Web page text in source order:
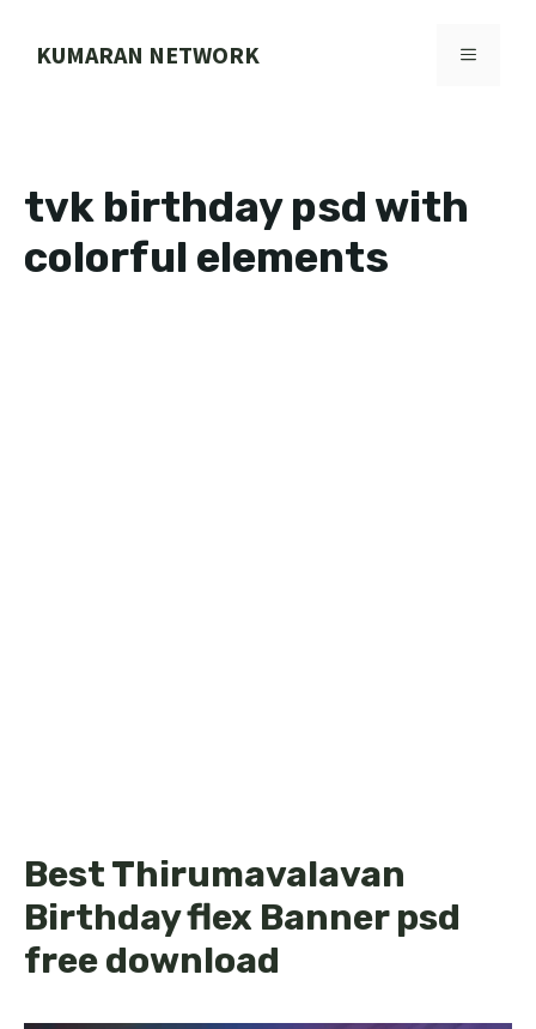
KUMARAN NETWORK MENU
tvk birthday psd with
colorful elements
Best Thirumavalavan
Birthday flex Banner psd
free download